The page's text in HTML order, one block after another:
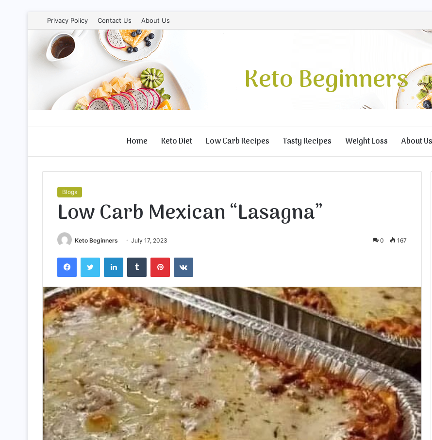
Privacy Policy Contact Us About Us
Keto Beginners
Home Keto Diet Low Carb Recipes Tasty Recipes Weight Loss About Us
Blogs
Low Carb Mexican “Lasagna”
Keto Beginners July 17, 2023 0 167
FacebookTwitter LinkedInTumblr PinterestVKontakte